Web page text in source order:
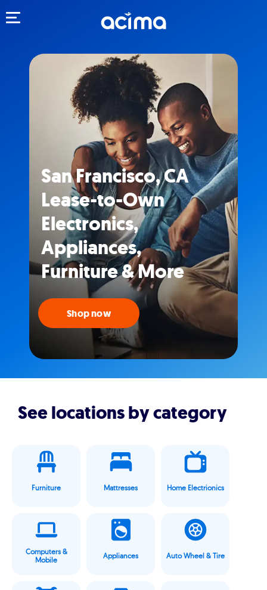
San Francisco, CA
Lease-to-Own
Electronics,
Appliances,
Furniture & More
Shop now
See locations by category
Furniture Mattresses Home Electrionics
Computers &
Mobile
Appliances Auto Wheel & Tire